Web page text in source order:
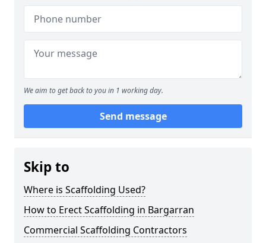
We aim to get back to you in 1 working day.
Send message
Skip to
Where is Scaffolding Used?
How to Erect Scaffolding in Bargarran
Commercial Scaffolding Contractors